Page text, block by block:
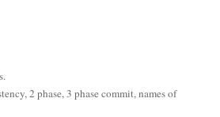
2 phase, 3 phase commit, names of